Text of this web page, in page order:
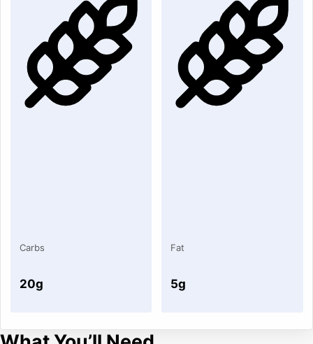
Carbs
20g
Fat
5g